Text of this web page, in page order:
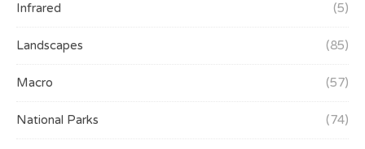
Infrared (5)
Landscapes (85)
Macro (57)
National Parks (74)